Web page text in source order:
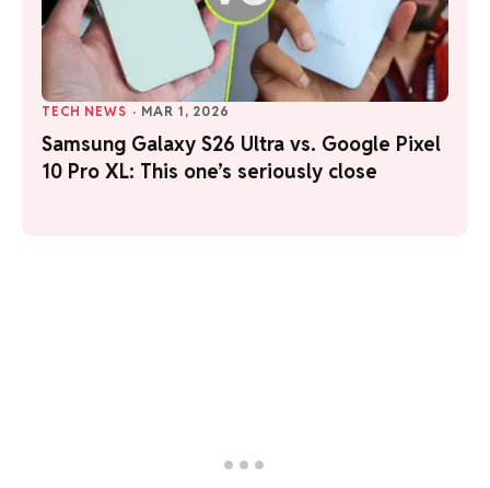
TECH NEWS · MAR 1, 2026
Samsung Galaxy S26 Ultra vs. Google Pixel
10 Pro XL: This one’s seriously close